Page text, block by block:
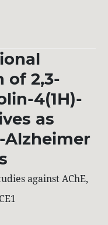
of 2,3-
4(1H)-
as
against AChE,